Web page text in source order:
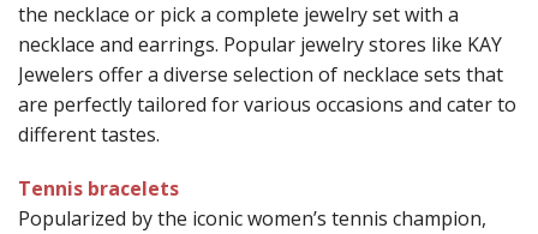
the necklace or pick a complete jewelry set with a
necklace and earrings. Popular jewelry stores like KAY
Jewelers offer a diverse selection of necklace sets that
are perfectly tailored for various occasions and cater to
different tastes.
Tennis bracelets
Popularized by the iconic women’s tennis champion,